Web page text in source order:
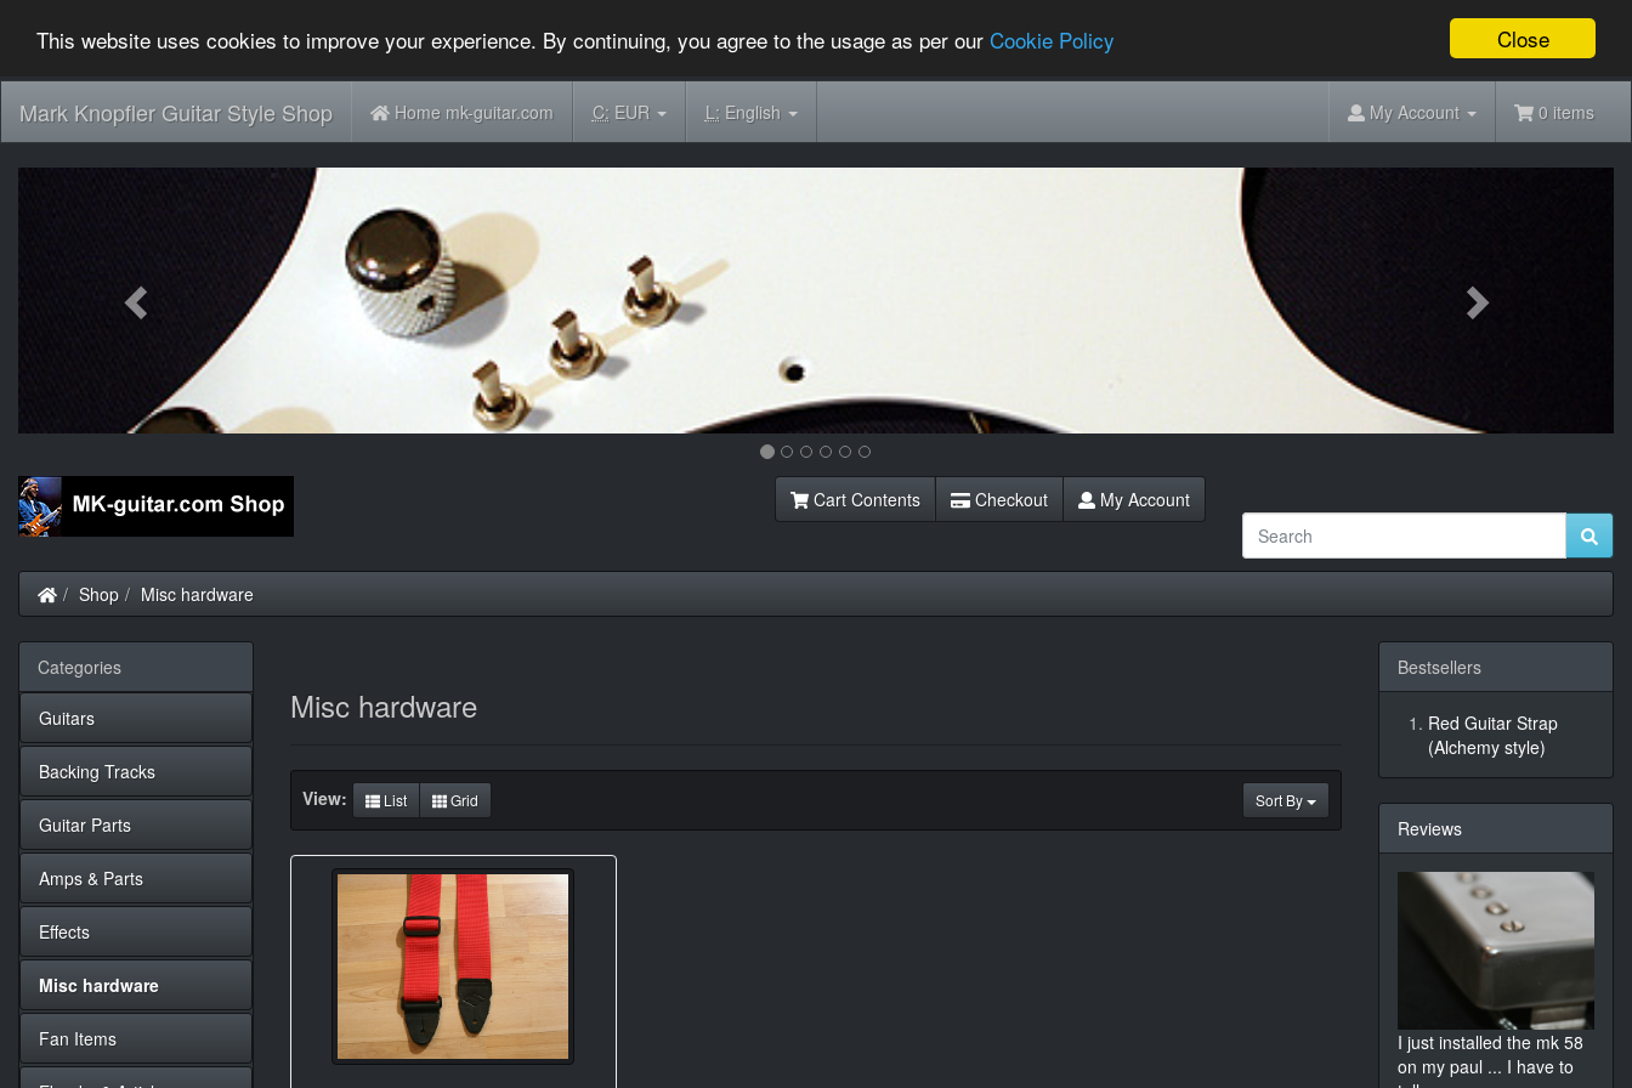
Close
This website uses cookies to improve your experience. By continuing, you agree to the usage as per our Cookie Policy
Mark Knopfler Guitar Style Shop Home mk-guitar.com C:EUR L:English My Account 0 items
Previous
Cart Contents Checkout My Account
Home
Shop Misc hardware
Misc hardware
Sort By
View: List Grid
Categories
Guitars
Backing Tracks
Guitar Parts
Amps & Parts
Effects
Misc hardware
Fan Items
Bestsellers
Red Guitar Strap
(Alchemy style)
Reviews
I just installed the mk 58
on my paul ... I have to